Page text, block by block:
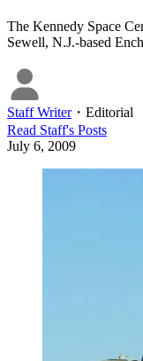
The Kennedy Space
Sewell, N.J.-based
Staff Writer・ Editorial
Read Staff's Posts
July 6, 2009